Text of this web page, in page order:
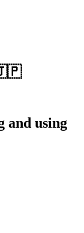
🇯🇵
and using